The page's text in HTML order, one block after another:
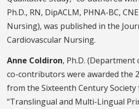
Ph.D., RN, DipACLM, PHNA-BC,
Nursing), was published in the
Cardiovascular Nursing.
Anne Coldiron, Ph.D.
co-contributors were awarded the
from the Sixteenth Century
“Translingual and Multi-Lingual